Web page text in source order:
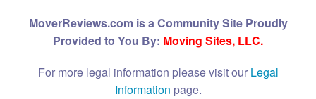
MoverReviews.com is a Community Site Proudly
Provided to You By: Moving Sites, LLC.
For more legal information please visit our Legal
Information page.